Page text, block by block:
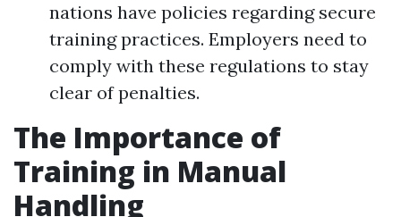
nations have policies regarding secure
training practices. Employers need to
comply with these regulations to stay
clear of penalties.
The Importance of
Training in Manual
Handling